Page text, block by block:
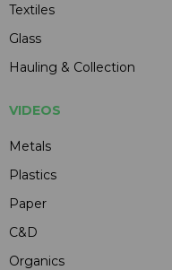
Textiles
Glass
Hauling & Collection
VIDEOS
Metals
Plastics
Paper
C&D
Organics